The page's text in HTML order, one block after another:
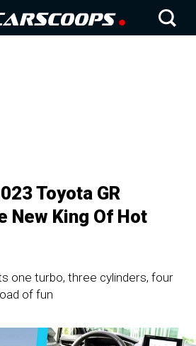
Toyota GR
New King Of Hot
one turbo, three cylinders, four
of fun